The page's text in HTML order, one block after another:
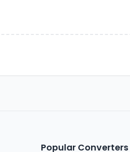
Popular Converters